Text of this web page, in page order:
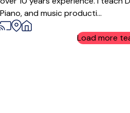
Piano, and music producti...
Load more